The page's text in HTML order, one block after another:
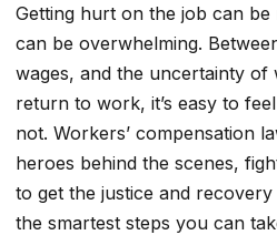
Getting hurt on the job can
can be overwhelming.
wages, and the uncertainty of
return to work, it’s easy to
not. Workers’ compensation
heroes behind the scenes,
to get the justice and
the smartest steps you can